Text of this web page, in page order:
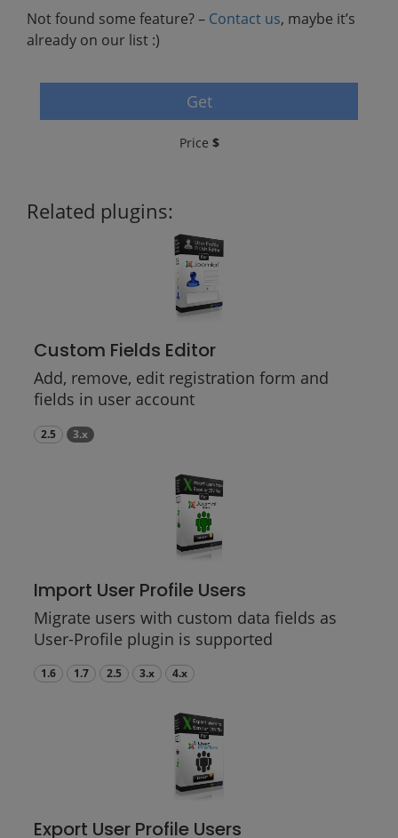
Not found some feature? – Contact us, maybe it’s
already on our list :)
Get
Price $
Related plugins:
Custom Fields Editor
Add, remove, edit registration form and
fields in user account
2.5 3.x
Import User Profile Users
Migrate users with custom data fields as
User-Profile plugin is supported
1.6 1.7 2.5 3.x 4.x
Export User Profile Users